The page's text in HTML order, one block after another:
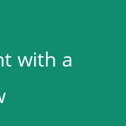
with a